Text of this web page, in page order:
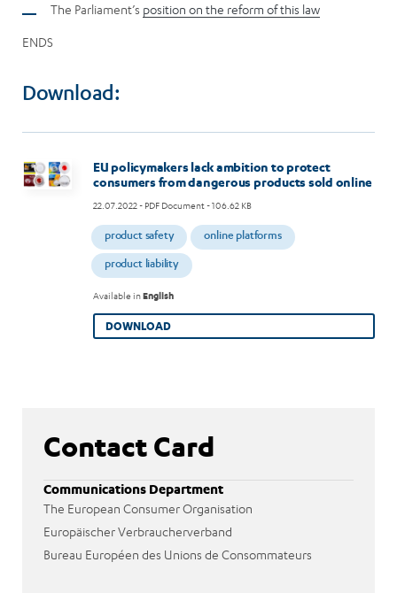
The Parliament’s position on the reform of this law
ENDS
Download:
Image
EU policymakers lack ambition to protect
consumers from dangerous products sold online
22.07.2022- PDF Document - 106.62 KB
product safety online platforms
product liability
Available inEnglish
DOWNLOAD
Contact Card
Communications Department
The European Consumer Organisation
Europäischer Verbraucherverband
Bureau Européen des Unions de Consommateurs